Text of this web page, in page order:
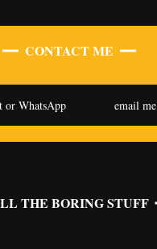
CONTACT ME
or WhatsApp email me
THE BORING STUFF